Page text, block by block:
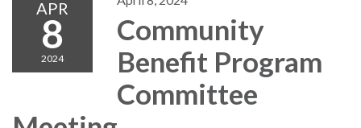
APR
8
2024
Community
Benefit Program
Committee